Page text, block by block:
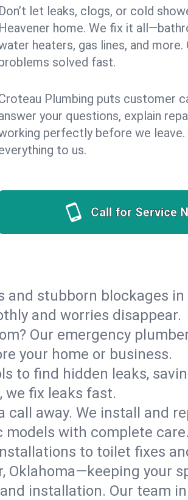
Don’t let leaks, clogs, or cold
Heavener home. We fix it
heaters, gas lines, and more.
solved fast.
Plumbing puts customer
your questions, explain
perfectly before we
to us.
Call for Service
and stubborn blockages
and worries disappear.
Our emergency
your home or business.
to find hidden leaks,
we fix leaks fast.
call away. We install and
models with complete care.
to toilet fixes
Oklahoma—keeping your
installation. Our team